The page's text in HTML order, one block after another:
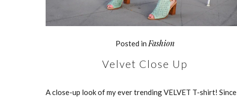
Posted in Fashion
Velvet Close Up
A close-up look of my ever trending VELVET T-shirt! Since